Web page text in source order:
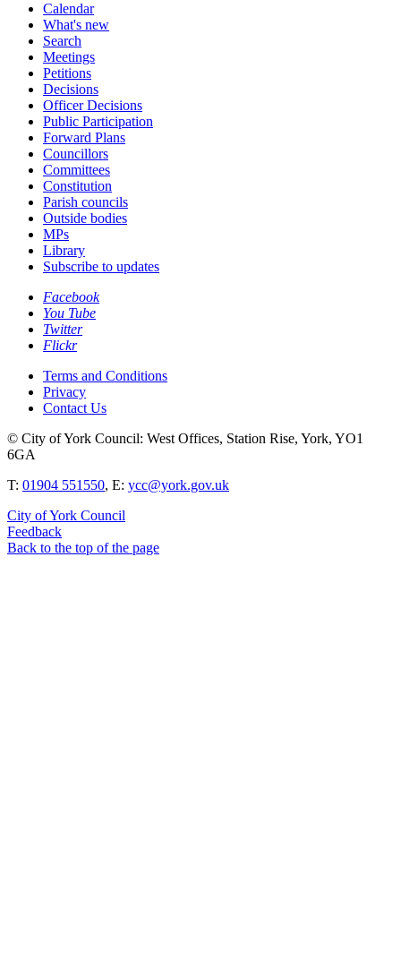
Calendar
What's new
Search
Meetings
Petitions
Decisions
Officer Decisions
Public Participation
Forward Plans
Councillors
Committees
Constitution
Parish councils
Outside bodies
MPs
Library
Subscribe to updates
Facebook
You Tube
Twitter
Flickr
Terms and Conditions
Privacy
Contact Us
© City of York Council: West Offices, Station Rise, York, YO1
6GA
T: 01904 551550, E: ycc@york.gov.uk
City of York Council
Feedback
Back to the top of the page